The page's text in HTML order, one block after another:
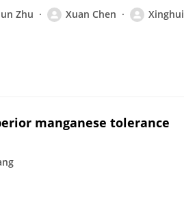
Zhu Xuan Chen
Xinghui
manganese tolerance